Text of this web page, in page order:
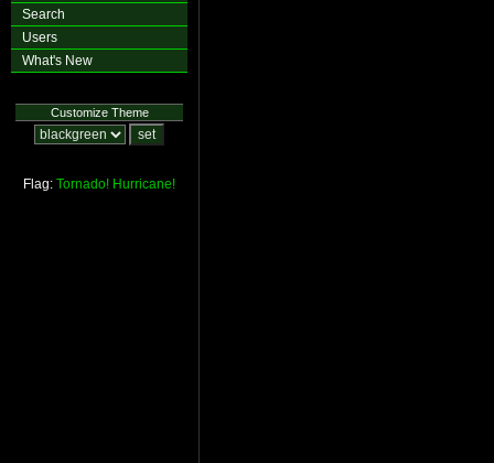
Search
Users
What's New
Customize Theme
Flag: Tornado! Hurricane!